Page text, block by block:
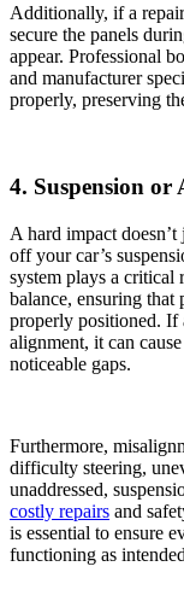
Additionally, if a
secure the panels
appear. Professional
and manufacturer
properly, preserving
4. Suspension or
A hard impact
off your car’s
system plays a critical
balance, ensuring that
properly positioned. If
alignment, it can
noticeable gaps.
Furthermore,
difficulty steering,
unaddressed,
costly repairs and
is essential to ensure
functioning as